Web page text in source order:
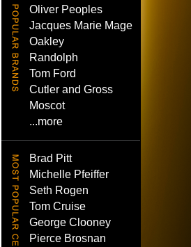
Oliver Peoples
Jacques Marie Mage
Oakley
Randolph
Tom Ford
Cutler and Gross
Moscot
...more
Brad Pitt
Michelle Pfeiffer
Seth Rogen
Tom Cruise
George Clooney
Pierce Brosnan